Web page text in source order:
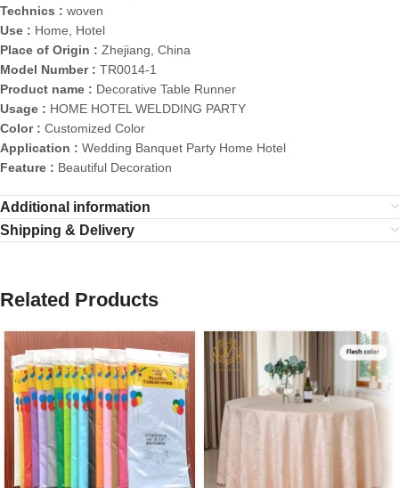
Technics : woven
Use : Home, Hotel
Place of Origin : Zhejiang, China
Model Number : TR0014-1
Product name : Decorative Table Runner
Usage : HOME HOTEL WELDDING PARTY
Color : Customized Color
Application : Wedding Banquet Party Home Hotel
Feature : Beautiful Decoration
Additional information
Shipping & Delivery
Related Products